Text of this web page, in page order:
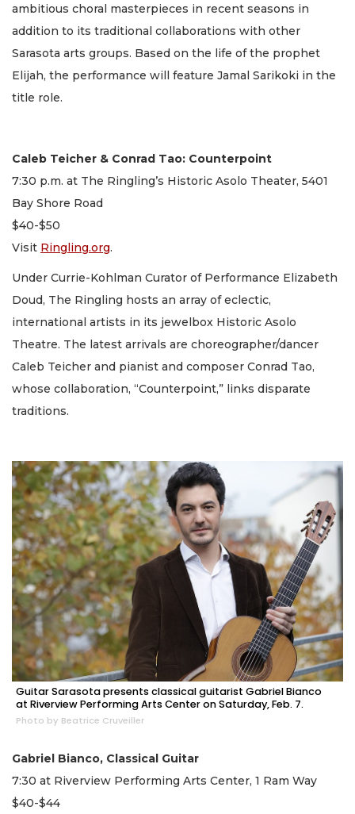
ambitious choral masterpieces in recent seasons in
addition to its traditional collaborations with other
Sarasota arts groups. Based on the life of the prophet
Elijah, the performance will feature Jamal Sarikoki in the
title role.
Caleb Teicher & Conrad Tao: Counterpoint
7:30 p.m. at The Ringling’s Historic Asolo Theater, 5401
Bay Shore Road
$40-$50
Visit Ringling.org.
Under Currie-Kohlman Curator of Performance Elizabeth
Doud, The Ringling hosts an array of eclectic,
international artists in its jewelbox Historic Asolo
Theatre. The latest arrivals are choreographer/dancer
Caleb Teicher and pianist and composer Conrad Tao,
whose collaboration, “Counterpoint,” links disparate
traditions.
Guitar Sarasota presents classical guitarist Gabriel Bianco
at Riverview Performing Arts Center on Saturday, Feb. 7.
Photo by Beatrice Cruveiller
Gabriel Bianco, Classical Guitar
7:30 at Riverview Performing Arts Center, 1 Ram Way
$40-$44